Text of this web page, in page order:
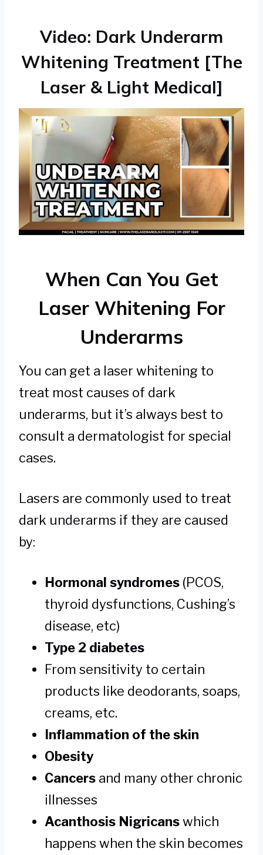
Video: Dark Underarm
Whitening Treatment [The
Laser & Light Medical]
When Can You Get
Laser Whitening For
Underarms
You can get a laser whitening to
treat most causes of dark
underarms, but it’s always best to
consult a dermatologist for special
cases.
Lasers are commonly used to treat
dark underarms if they are caused
by:
Hormonal syndromes (PCOS,
thyroid dysfunctions, Cushing’s
disease, etc)
Type 2 diabetes
From sensitivity to certain
products like deodorants, soaps,
creams, etc.
Inflammation of the skin
Obesity
Cancers and many other chronic
illnesses
Acanthosis Nigricanswhich
happens when the skin becomes